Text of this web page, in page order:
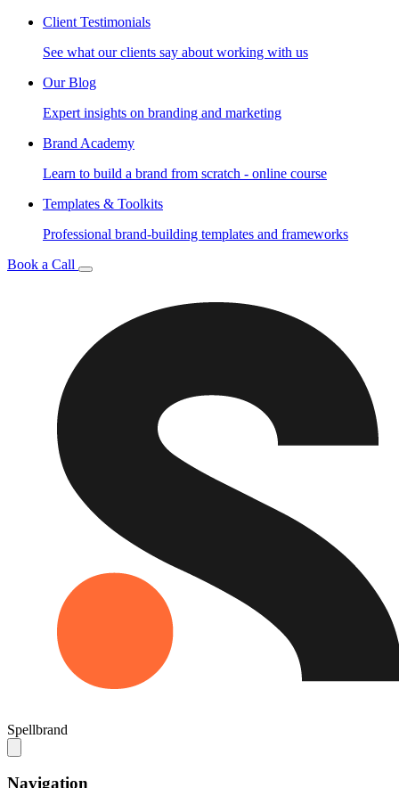
Client Testimonials
See what our clients say about working with us
Our Blog
Expert insights on branding and marketing
Brand Academy
Learn to build a brand from scratch - online course
Templates & Toolkits
Professional brand-building templates and frameworks
Book a Call
Spellbrand
Navigation